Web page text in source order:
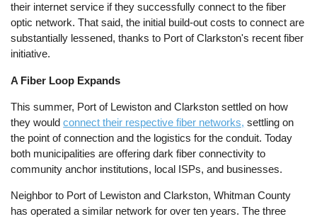
their internet service if they successfully connect to the fiber
optic network. That said, the initial build-out costs to connect are
substantially lessened, thanks to Port of Clarkston's recent fiber
initiative.
A Fiber Loop Expands
This summer, Port of Lewiston and Clarkston settled on how
they wouldconnect their respective fiber networks, settling on
the point of connection and the logistics for the conduit. Today
both municipalities are offering dark fiber connectivity to
community anchor institutions, local ISPs, and businesses.
Neighbor to Port of Lewiston and Clarkston, Whitman County
has operated a similar network for over ten years. The three